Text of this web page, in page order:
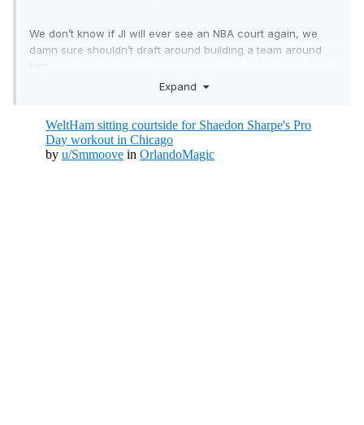
We don’t know if JI will ever see an NBA court again, we
damn sure shouldn’t draft around building a team around
him.
Expand